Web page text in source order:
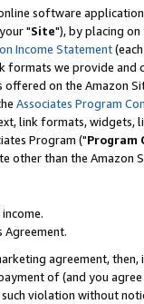
software
"Site"), by placing on
Income Statement
formats we provide and
on the Amazon
Associates Program
link formats,
Program ("Program
other than the Amazon
agreement,
of (and you
violation without